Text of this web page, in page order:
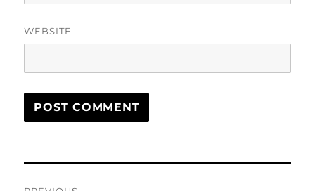
WEBSITE